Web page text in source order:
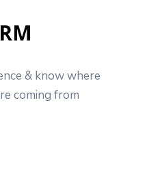
& know where
coming from